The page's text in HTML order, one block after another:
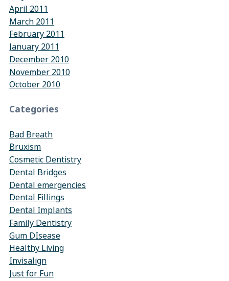
April 2011
March 2011
February 2011
January 2011
December 2010
November 2010
October 2010
Categories
Bad Breath
Bruxism
Cosmetic Dentistry
Dental Bridges
Dental emergencies
Dental Fillings
Dental Implants
Family Dentistry
Gum DIsease
Healthy Living
Invisalign
Just for Fun